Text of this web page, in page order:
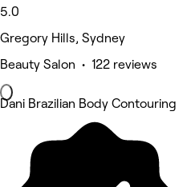
5.0
Gregory Hills, Sydney
Beauty Salon • 122 reviews
Dani Brazilian Body Contouring